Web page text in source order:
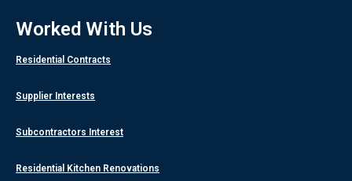
Worked With Us
Residential Contracts
Supplier Interests
Subcontractors Interest
Residential Kitchen Renovations